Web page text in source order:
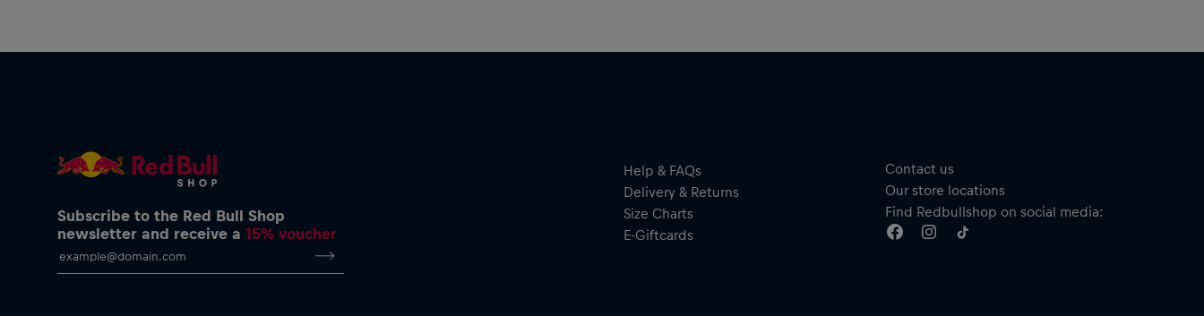
Subscribe to the Red Bull Shop
newsletter and receive a 15% voucher
Help & FAQs
Delivery & Returns
Size Charts
E-Giftcards
Contact us
Our store locations
Find Redbullshop on social media: